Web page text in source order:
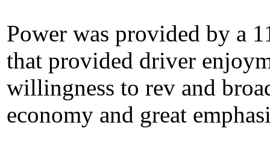
Power was provided by a
that provided driver
willingness to rev and
economy and great